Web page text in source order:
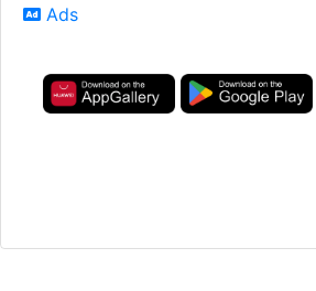
Ads